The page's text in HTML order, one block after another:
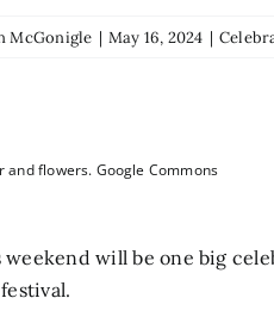
McGonigle | May 16, 2024 |
and flowers. Google Commons
weekend will be one big